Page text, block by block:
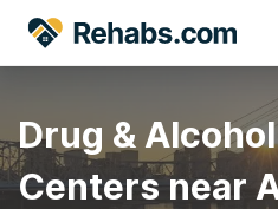
Drug &
Centers near